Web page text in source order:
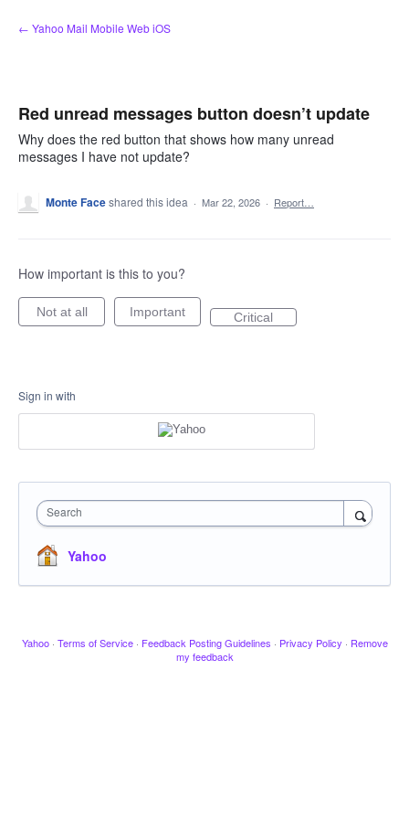
Skip
to
← Yahoo Mail Mobile Web iOS
Red unread messages button doesn’t update
Why does the red button that shows how many unread
messages I have not update?
Monte Faceshared this idea · Mar 22, 2026 · Report…
How important is this to you?
Not at all Important Critical
Sign in with
Search
Yahoo
Yahoo · Terms of Service · Feedback Posting Guidelines · Privacy Policy · Remove
my feedback